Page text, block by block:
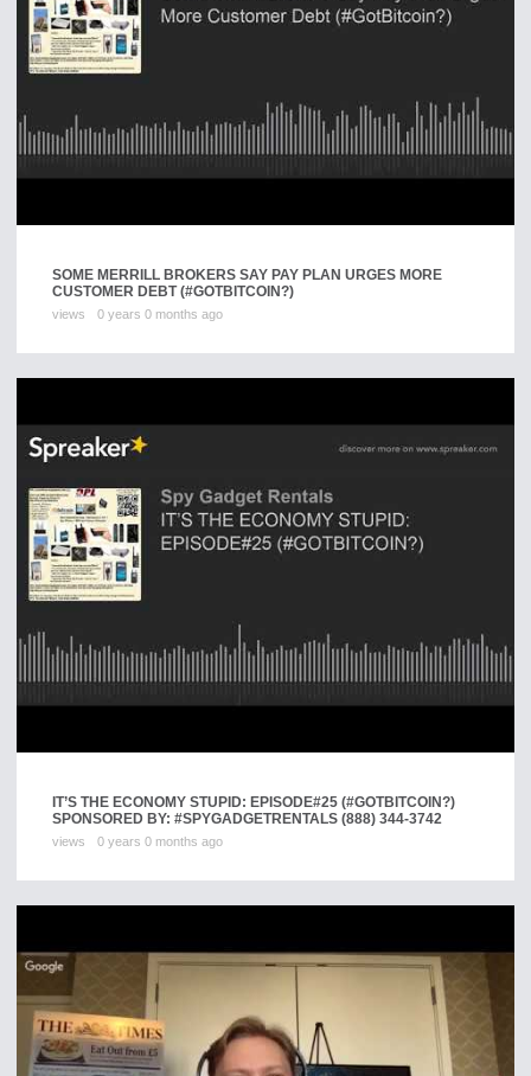
SOME MERRILL BROKERS SAY PAY PLAN URGES MORE
CUSTOMER DEBT (#GOTBITCOIN?)
views 0 years 0 months ago
IT’S THE ECONOMY STUPID: EPISODE#25 (#GOTBITCOIN?)
SPONSORED BY: #SPYGADGETRENTALS (888) 344-3742
views 0 years 0 months ago